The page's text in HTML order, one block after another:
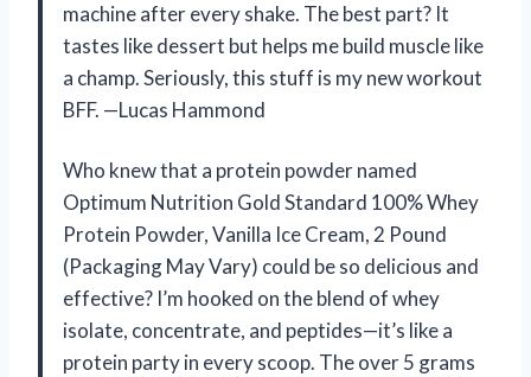
machine after every shake. The best part? It
tastes like dessert but helps me build muscle like
a champ. Seriously, this stuff is my new workout
BFF. —Lucas Hammond
Who knew that a protein powder named
Optimum Nutrition Gold Standard 100% Whey
Protein Powder, Vanilla Ice Cream, 2 Pound
(Packaging May Vary) could be so delicious and
effective? I’m hooked on the blend of whey
isolate, concentrate, and peptides—it’s like a
protein party in every scoop. The over 5 grams